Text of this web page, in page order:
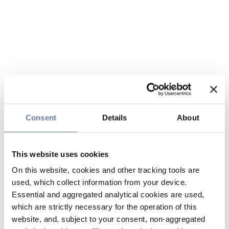
Consent Details About
This website uses cookies
On this website, cookies and other tracking tools are
used, which collect information from your device.
Essential and aggregated analytical cookies are used,
which are strictly necessary for the operation of this
website, and, subject to your consent, non-aggregated